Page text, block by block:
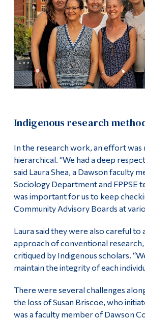
Indigenous research
In the research work, an effort was
hierarchical. “We had a deep
said Laura Shea, a Dawson faculty
Sociology Department and FPPSE
was important for us to keep
Community Advisory Boards at
Laura said they were also careful
approach of conventional research,
critiqued by Indigenous scholars.
maintain the integrity of each
There were several challenges
the loss of Susan Briscoe, who
was a faculty member of Dawson